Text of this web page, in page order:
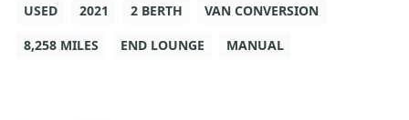
USED 2021 2 BERTH
VAN CONVERSION
8,258 MILES
END LOUNGE MANUAL